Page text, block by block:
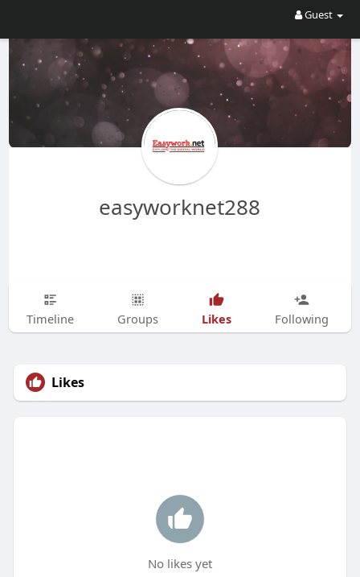
Guest
easyworknet288
Timeline Groups Likes Following
Likes
No likes yet